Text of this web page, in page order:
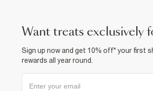
want treats exclusively
Sign up now and get 10% off* your first
rewards all year round.